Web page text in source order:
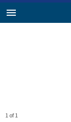
1 of 1